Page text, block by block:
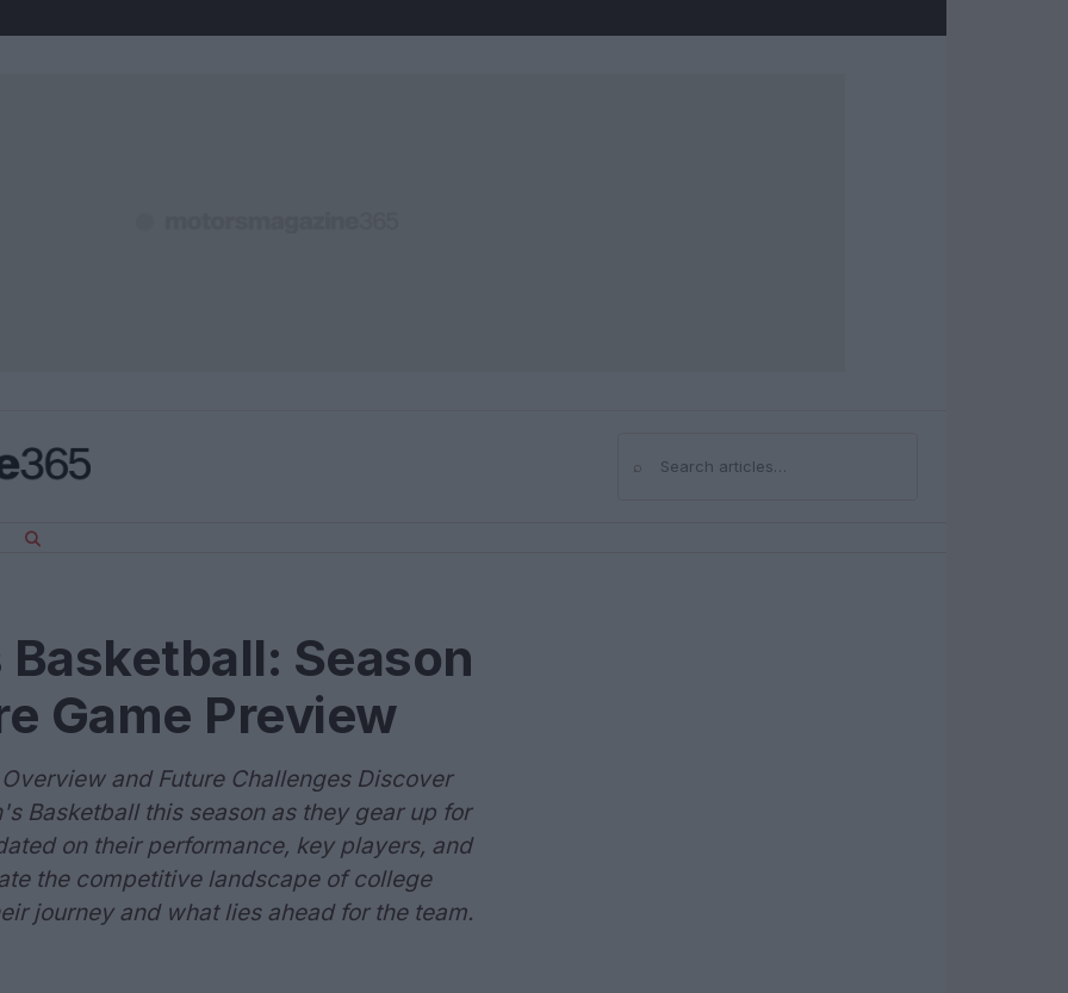
⌕Search
Basketball: Season
Game Preview
and Future Challenges Discover
Basketball this season as they gear up for
on their performance, key players, and
the competitive landscape of college
journey and what lies ahead for the team.